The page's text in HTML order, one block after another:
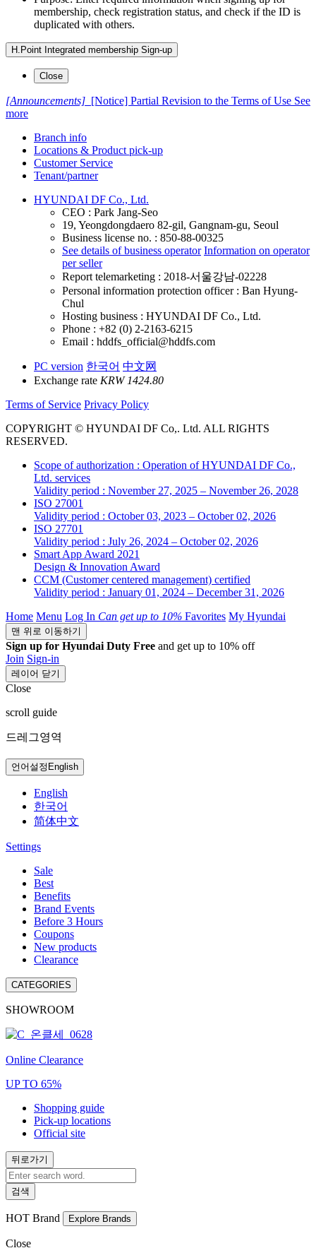
membership, check registration status, and check if the ID is
duplicated with others.
H.Point Integrated membership Sign-up
Close
[Announcements] [Notice] Partial Revision to the Terms of Use See
more
Branch info
Locations & Product pick-up
Customer Service
Tenant/partner
HYUNDAI DF Co., Ltd.
CEO : Park Jang-Seo
19, Yeongdongdaero 82-gil, Gangnam-gu, Seoul
Business license no. : 850-88-00325
See details of business operator Information on operator
per seller
Report telemarketing : 2018-서울강남-02228
Personal information protection officer : Ban Hyung-
Chul
Hosting business : HYUNDAI DF Co., Ltd.
Phone : +82 (0) 2-2163-6215
Email : hddfs_official@hddfs.com
PC version 한국어 中文网
Exchange rate KRW 1424.80
Terms of Service Privacy Policy
COPYRIGHT © HYUNDAI DF Co,. Ltd. ALL RIGHTS
RESERVED.
Scope of authorization : Operation of HYUNDAI DF Co.,
Ltd. services
Validity period : November 27, 2025 – November 26, 2028
ISO 27001
Validity period : October 03, 2023 – October 02, 2026
ISO 27701
Validity period : July 26, 2024 – October 02, 2026
Smart App Award 2021
Design & Innovation Award
CCM (Customer centered management) certified
Validity period : January 01, 2024 – December 31, 2026
Home Menu Log In Can getup to 10% Favorites My Hyundai
맨 위로 이동하기
Sign up for Hyundai Duty Free and get up to 10% off
Join Sign-in
레이어 닫기
Close
scroll guide
드레그영역
언어설정 English
English
한국어
简体中文
Settings
Sale
Best
Benefits
Brand Events
Before 3 Hours
Coupons
New products
Clearance
CATEGORIES
SHOWROOM
Online Clearance
UP TO 65%
Shopping guide
Pick-up locations
Official site
뒤로가기
검색
HOT Brand Explore Brands
Close